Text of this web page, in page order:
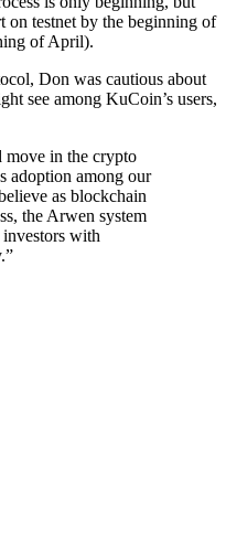
testnet by the beginning of
of April).
Don was cautious about
see among KuCoin’s users,
move in the crypto
adoption among our
as blockchain
the Arwen system
with